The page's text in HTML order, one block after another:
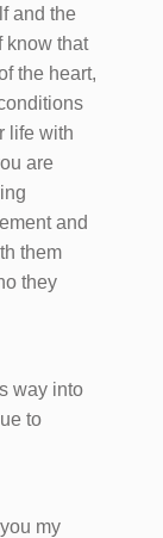
and the
know that
the heart,
life with
are
and
them
they
way into
to
my